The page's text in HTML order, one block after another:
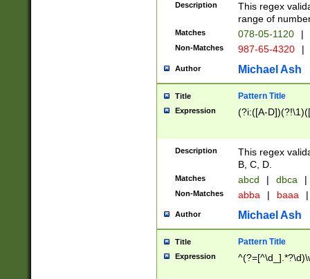
Description
This regex
range of
Matches 078-05-1120 |
Non-Matches 987-65-4320 |
Author Michael Ash
Title Pattern Title
Expression (?i:([A-
Description
This regex
B, C, D.
Matches abcd | dbca |
Non-Matches abba | baaa |
Author Michael Ash
Title Pattern Title
Expression